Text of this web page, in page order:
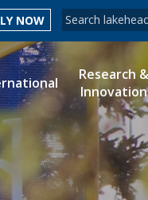
Search form
Search
NOW
MYCOURSELINK
Research &
Innovation